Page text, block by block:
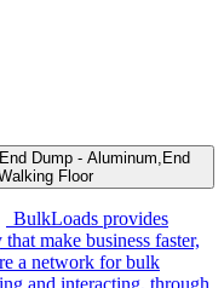
Dump - Aluminum,End
Floor
BulkLoads provides
make business faster,
a network for bulk
and interacting, through